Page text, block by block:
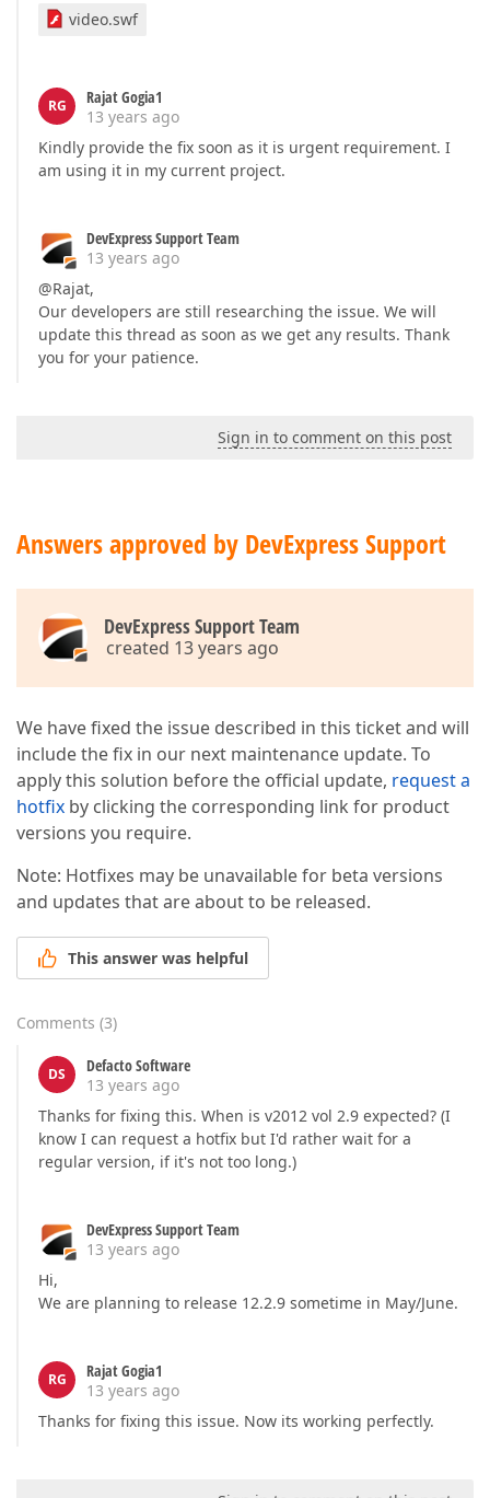
video.swf
RG
Rajat Gogia1
13 years ago
Kindly provide the fix soon as it is urgent requirement. I
am using it in my current project.
DevExpress Support Team
13 years ago
@Rajat,
Our developers are still researching the issue. We will
update this thread as soon as we get any results. Thank
you for your patience.
Sign in to comment on this post
Answers approved by DevExpress Support
DevExpress Support Team
created 13 years ago
We have fixed the issue described in this ticket and will
include the fix in our next maintenance update. To
apply this solution before the official update, request a
hotfix by clicking the corresponding link for product
versions you require.
Note: Hotfixes may be unavailable for beta versions
and updates that are about to be released.
This answer was helpful
Comments (3)
DS
Defacto Software
13 years ago
Thanks for fixing this. When is v2012 vol 2.9 expected? (I
know I can request a hotfix but I'd rather wait for a
regular version, if it's not too long.)
DevExpress Support Team
13 years ago
Hi,
We are planning to release 12.2.9 sometime in May/June.
RG
Rajat Gogia1
13 years ago
Thanks for fixing this issue. Now its working perfectly.